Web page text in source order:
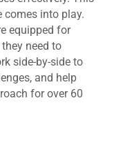
comes into play.
equipped for
need to
side-by-side to
and help
for over 60